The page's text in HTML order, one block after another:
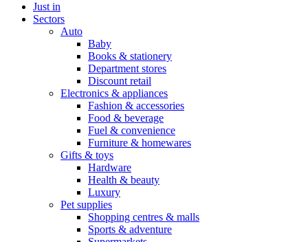
Just in
Sectors
Auto
Baby
Books & stationery
Department stores
Discount retail
Electronics & appliances
Fashion & accessories
Food & beverage
Fuel & convenience
Furniture & homewares
Gifts & toys
Hardware
Health & beauty
Luxury
Pet supplies
Shopping centres & malls
Sports & adventure